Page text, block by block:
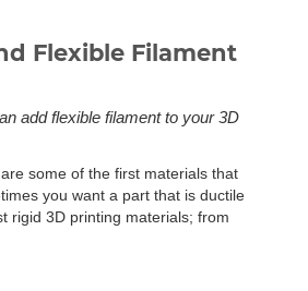
Flexible Filament
add flexible filament to your 3D
some of the first materials that
you want a part that is ductile
rigid 3D printing materials; from